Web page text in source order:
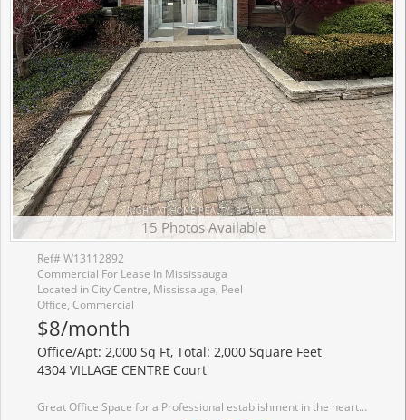
15 Photos Available
Ref# W13112892
Commercial For Lease In Mississauga
Located in City Centre, Mississauga, Peel
Office, Commercial
$8/month
Office/Apt: 2,000 Sq Ft, Total: 2,000 Square Feet
4304 VILLAGE CENTRE Court
Great Office Space for a Professional establishment in the heart of Mississauga, in one of the most sought after locations in the city, in a great complex that consist of professional offices. Uses includes medical uses. It is located in the lower level with 1 washroom and a kitchenette and 6 offices divided professionally.